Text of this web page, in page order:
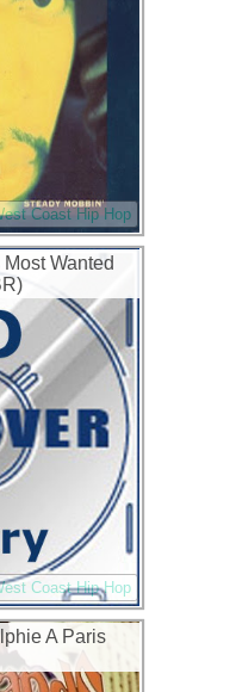
Coast Hip Hop
Wanted
Coast Hip Hop
A Paris